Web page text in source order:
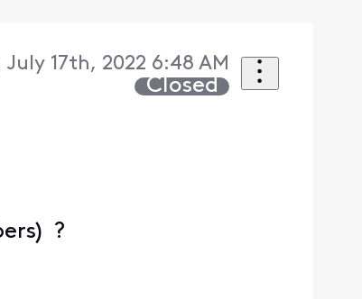
July 17th, 2022 6:48 AM
Closed
?